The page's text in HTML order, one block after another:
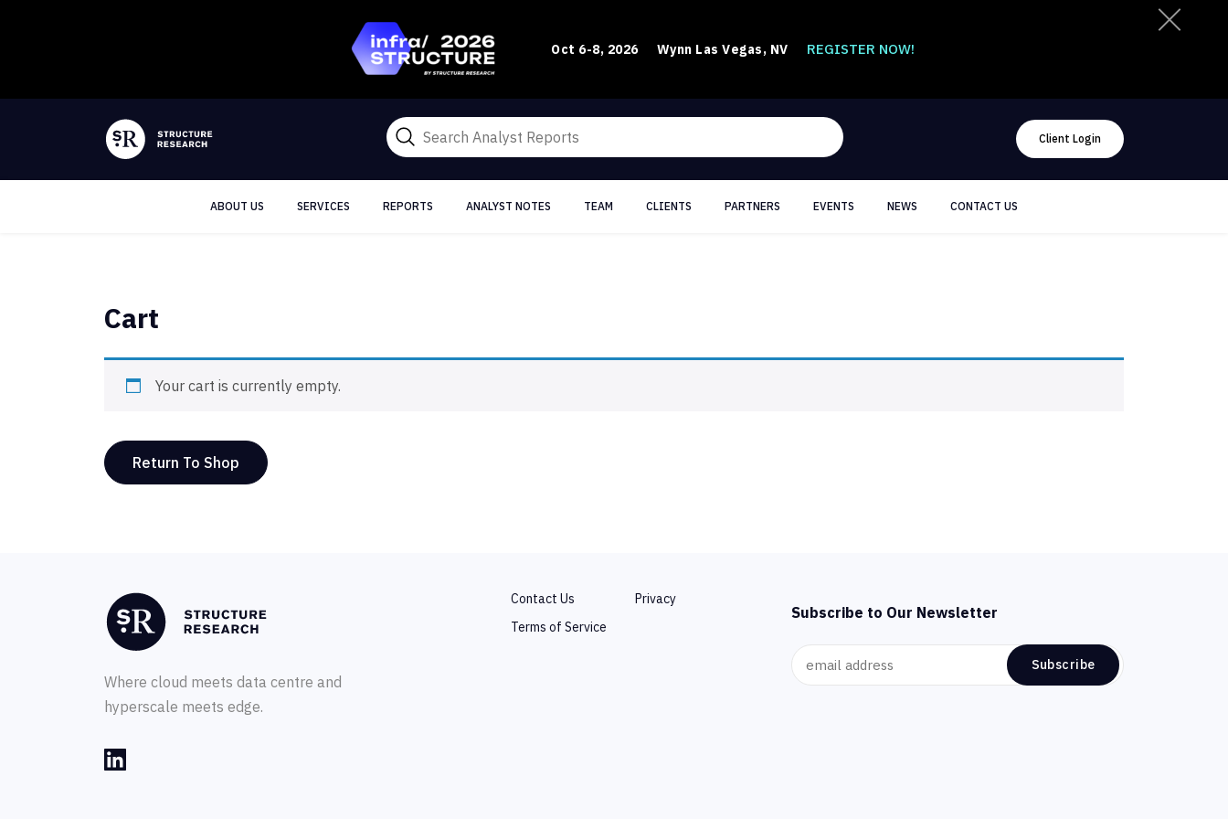
Oct 6-8, 2026 Wynn Las Vegas, NV REGISTER NOW!
Client Login
ABOUT US SERVICES REPORTS ANALYST NOTES TEAM CLIENTS PARTNERS EVENTS NEWS CONTACT US
Cart
Your cart is currently empty.
Return To Shop
Where cloud meets data centre and
hyperscale meets edge.
Contact Us
Privacy
Terms of Service
Subscribe to Our Newsletter
Subscribe